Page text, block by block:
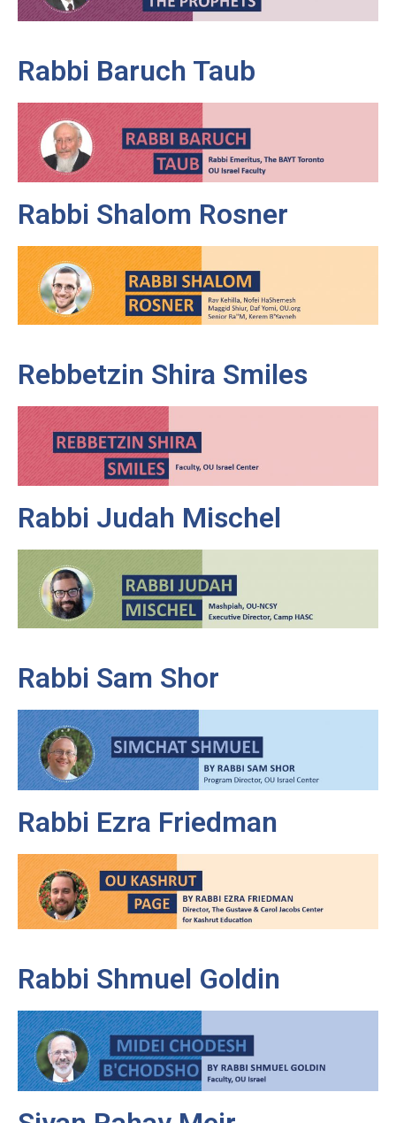
Rabbi Baruch Taub
Rabbi Shalom Rosner
Rebbetzin Shira Smiles
Rabbi Judah Mischel
Rabbi Sam Shor
Rabbi Ezra Friedman
Rabbi Shmuel Goldin